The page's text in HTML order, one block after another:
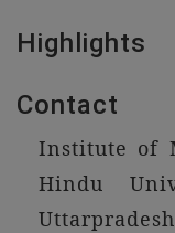
Highlights
Contact
Institute of
Hindu